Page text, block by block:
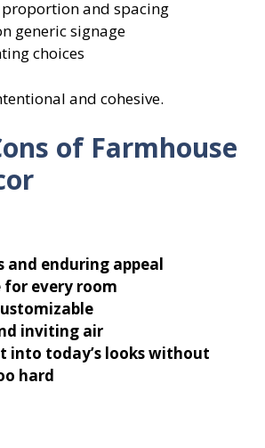
and spacing
generic signage
choices
and cohesive.
of Farmhouse
and enduring appeal
for every room
inviting air
into today’s looks without
hard